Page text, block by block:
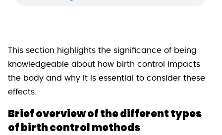
This section highlights the significance of being
knowledgeable about how birth control impacts
the body and why it is essential to consider these
effects.
Brief overview of the different types
of birth control methods